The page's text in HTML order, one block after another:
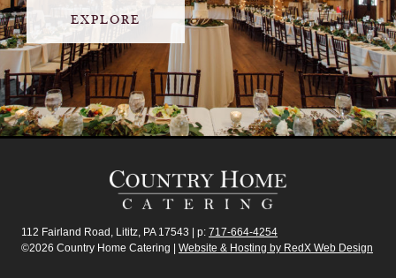
EXPLORE
112 Fairland Road, Lititz, PA 17543 | p: 717-664-4254
©2026 Country Home Catering | Website & Hosting by RedX Web Design